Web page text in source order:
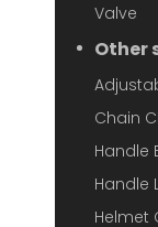
Valve
Other
Chain
Handle
Handle
Helmet